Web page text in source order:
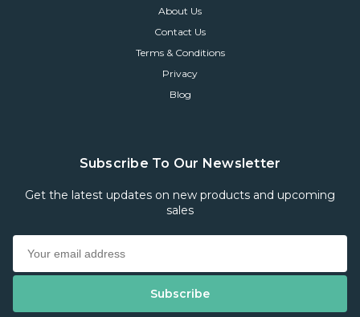
About Us
Contact Us
Terms & Conditions
Privacy
Blog
Subscribe To Our Newsletter
Get the latest updates on new products and upcoming
sales